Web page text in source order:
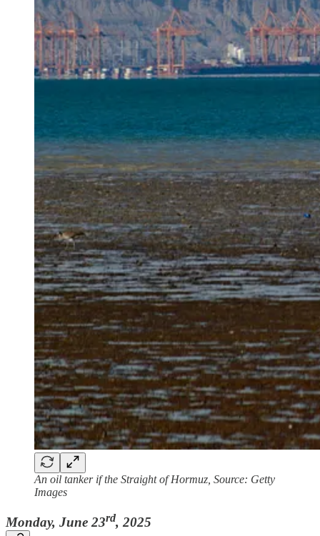
An oil tanker if the Straight of Hormuz, Source: Getty
Images
Monday, June 23rd, 2025